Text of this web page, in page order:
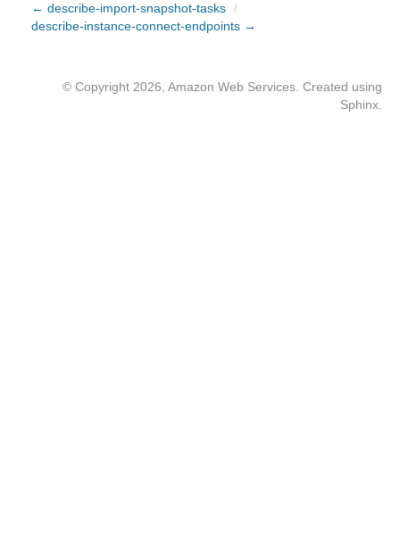
← describe-import-snapshot-tasks /
describe-instance-connect-endpoints →
© Copyright 2026, Amazon Web Services. Created using
Sphinx